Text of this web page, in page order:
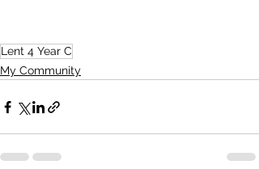
Lent 4 Year C
My Community